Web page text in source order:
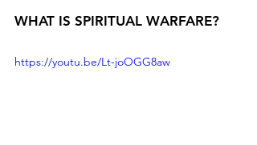
WHAT IS SPIRITUAL WARFARE?
https://youtu.be/Lt-joOGG8aw